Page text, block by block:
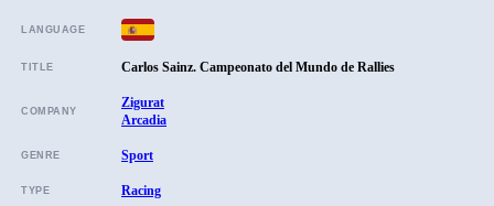
LANGUAGE
TITLE Carlos Sainz. Campeonato del Mundo de Rallies
COMPANY
Zigurat
Arcadia
GENRE Sport
TYPE Racing